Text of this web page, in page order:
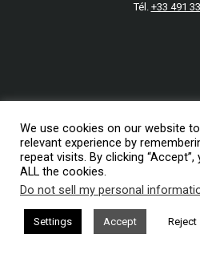
Tél. +33 491
We use cookies on our website
relevant experience by
repeat visits. By clicking
ALL the cookies.
Do not sell my personal
Settings Accept Reject